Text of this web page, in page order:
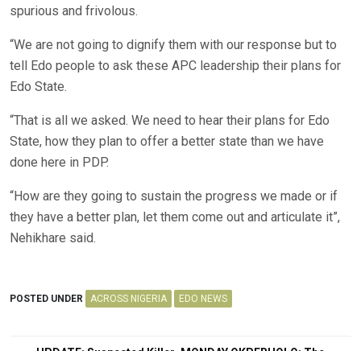
spurious and frivolous.
“We are not going to dignify them with our response but to
tell Edo people to ask these APC leadership their plans for
Edo State.
“That is all we asked. We need to hear their plans for Edo
State, how they plan to offer a better state than we have
done here in PDP.
“How are they going to sustain the progress we made or if
they have a better plan, let them come out and articulate it”,
Nehikhare said.
POSTED UNDER ACROSS NIGERIA EDO NEWS